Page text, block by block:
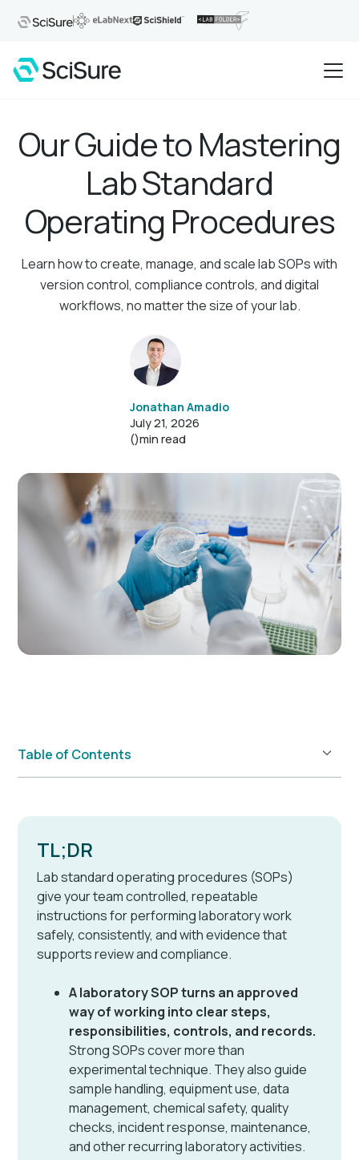
Our Guide to Mastering
Lab Standard
Operating Procedures
Learn how to create, manage, and scale lab SOPs with
version control, compliance controls, and digital
workflows, no matter the size of your lab.
Jonathan Amadio
July 21, 2026
()min read
Table of Contents
TL;DR
Lab standard operating procedures (SOPs)
give your team controlled, repeatable
instructions for performing laboratory work
safely, consistently, and with evidence that
supports review and compliance.
A laboratory SOP turns an approved
way of working into clear steps,
responsibilities, controls, and records.
Strong SOPs cover more than
experimental technique. They also guide
sample handling, equipment use, data
management, chemical safety, quality
checks, incident response, maintenance,
and other recurring laboratory activities.